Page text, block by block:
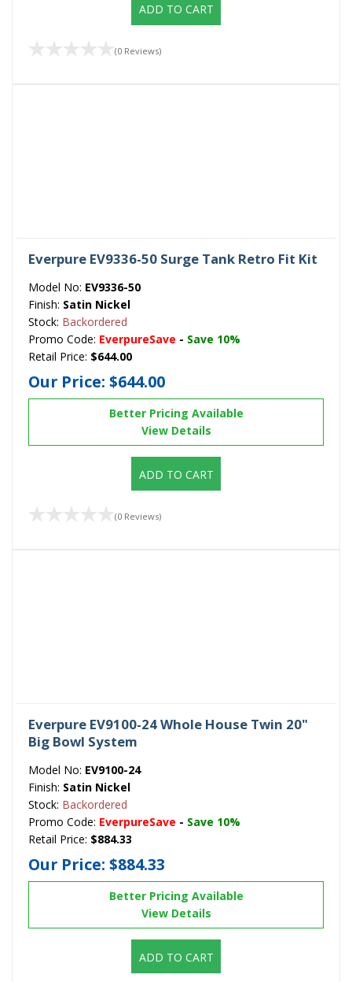
ADD TO CART
(0 Reviews)
Everpure EV9336-50 Surge Tank Retro Fit Kit
Model No: EV9336-50
Finish: Satin Nickel
Stock: Backordered
Promo Code: EverpureSave - Save 10%
Retail Price: $644.00
Our Price: $644.00
Better Pricing Available
View Details
ADD TO CART
(0 Reviews)
Everpure EV9100-24 Whole House Twin 20"
Big Bowl System
Model No: EV9100-24
Finish: Satin Nickel
Stock: Backordered
Promo Code: EverpureSave - Save 10%
Retail Price: $884.33
Our Price: $884.33
Better Pricing Available
View Details
ADD TO CART